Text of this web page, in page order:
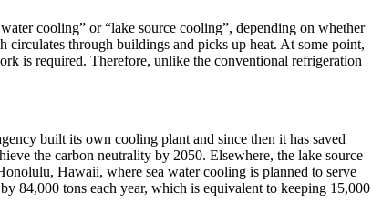
cooling” or “lake source cooling”, depending on whether
through buildings and picks up heat. At some point,
is required. Therefore, unlike the conventional refrigeration
built its own cooling plant and since then it has saved
the carbon neutrality by 2050. Elsewhere, the lake source
Hawaii, where sea water cooling is planned to serve
84,000 tons each year, which is equivalent to keeping 15,000